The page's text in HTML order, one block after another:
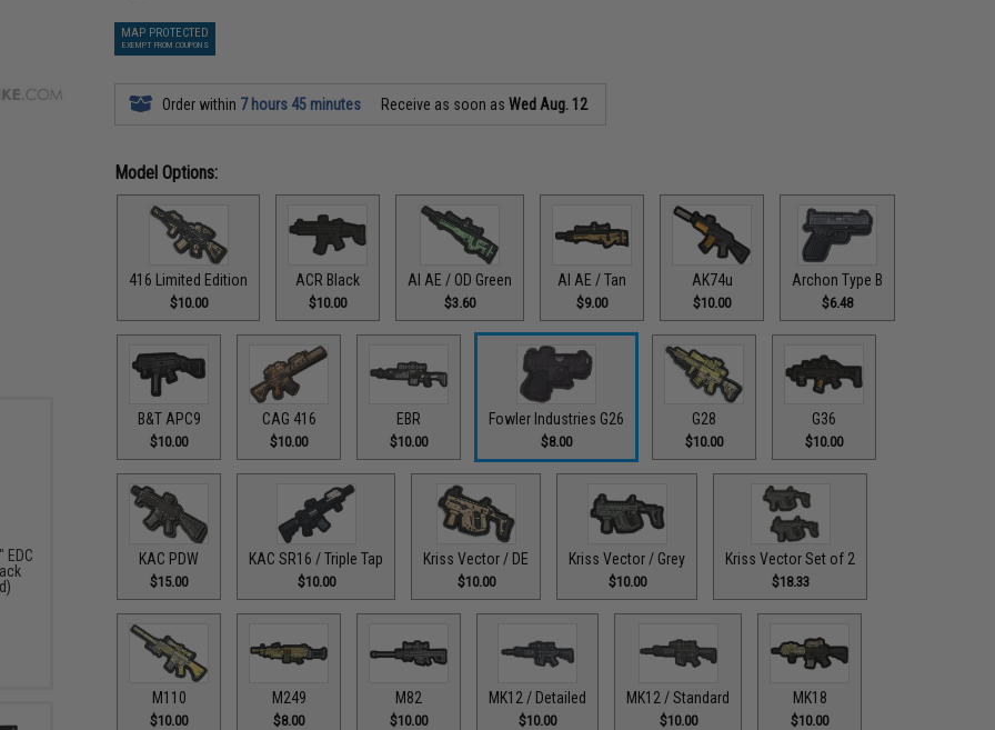
MAP PROTECTED
EXEMPT FROM COUPONS
Order within 7 hours 45 minutes Receive as soon asWed Aug. 12
Model Options:
416 Limited Edition
$10.00
ACR Black
$10.00
AI AE / OD Green
$3.60
AI AE / Tan
$9.00
AK74u
$10.00
Archon Type B
$6.48
B&T APC9
$10.00
CAG 416
$10.00
EBR
$10.00
Fowler Industries G26
$8.00
G28
$10.00
G36
$10.00
KAC PDW
$15.00
KAC SR16 / Triple Tap
$10.00
Kriss Vector / DE
$10.00
Kriss Vector / Grey
$10.00
Kriss Vector Set of 2
$18.33
M110
$10.00
M249
$8.00
M82
$10.00
MK12 / Detailed
$10.00
MK12 / Standard
$10.00
MK18
$10.00
EDC